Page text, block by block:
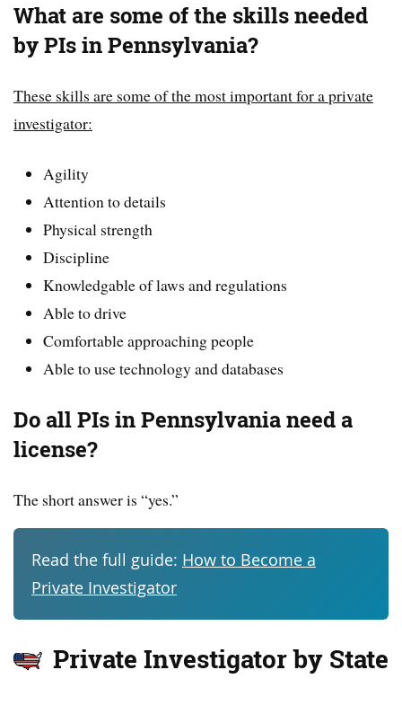
What are some of the skills needed
by PIs in Pennsylvania?
These skills are some of the most important for a private
investigator:
Agility
Attention to details
Physical strength
Discipline
Knowledgable of laws and regulations
Able to drive
Comfortable approaching people
Able to use technology and databases
Do all PIs in Pennsylvania need a
license?
The short answer is “yes.”
Read the full guide: How to Become a
Private Investigator
Private Investigator by State